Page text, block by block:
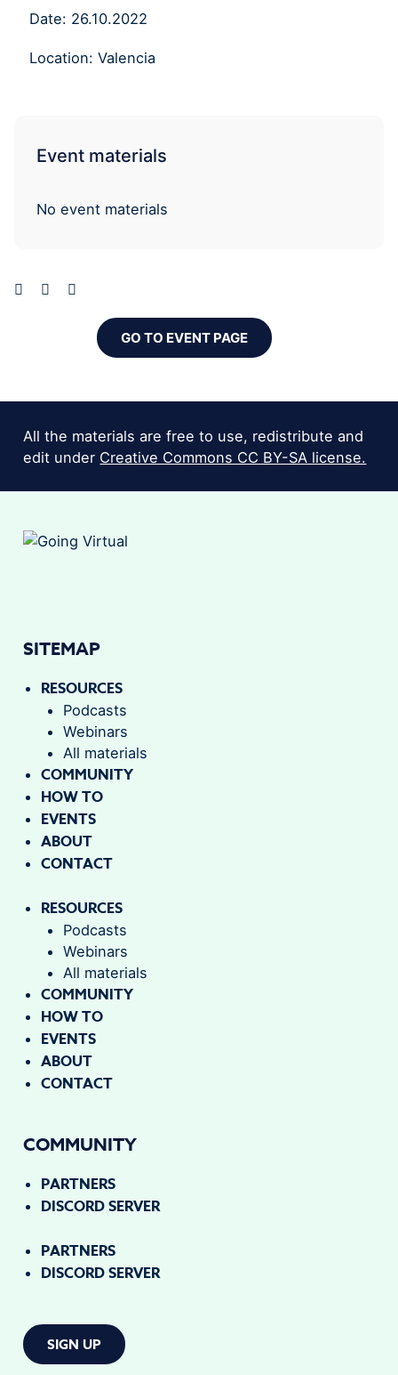
Date: 26.10.2022
Location: Valencia
GO TO EVENT PAGE
Event materials
No event materials
All the materials are free to use, redistribute and
edit under Creative Commons CC BY-SA license.
SITEMAP
RESOURCES
Podcasts
Webinars
All materials
COMMUNITY
HOW TO
EVENTS
ABOUT
CONTACT
RESOURCES
Podcasts
Webinars
All materials
COMMUNITY
HOW TO
EVENTS
ABOUT
CONTACT
COMMUNITY
PARTNERS
DISCORD SERVER
PARTNERS
DISCORD SERVER
SIGN UP